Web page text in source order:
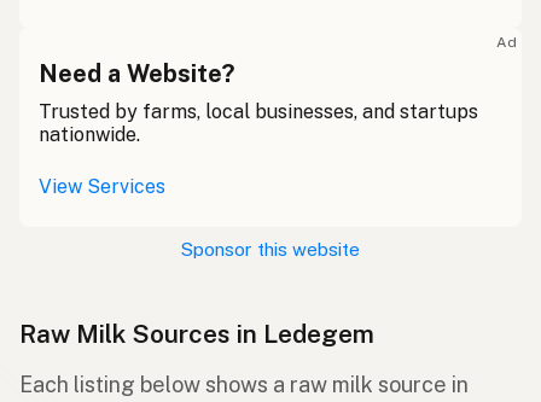
Ad
Need a Website?
Trusted by farms, local businesses, and startups
nationwide.
View Services
Sponsor this website
Raw Milk Sources in Ledegem
Each listing below shows a raw milk source in